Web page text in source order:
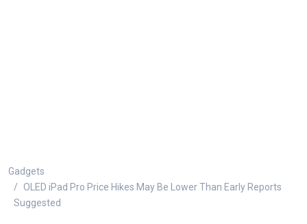
Gadgets
OLED iPad Pro Price Hikes May Be Lower Than Early Reports
Suggested